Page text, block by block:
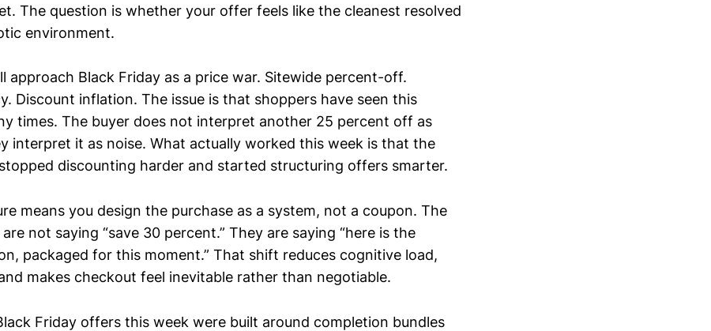
The question is whether your offer feels like the cleanest resolved
environment.
approach Black Friday as a price war. Sitewide percent-off.
Discount inflation. The issue is that shoppers have seen this
times. The buyer does not interpret another 25 percent off as
interpret it as noise. What actually worked this week is that the
discounting harder and started structuring offers smarter.
means you design the purchase as a system, not a coupon. The
not saying “save 30 percent.” They are saying “here is the
packaged for this moment.” That shift reduces cognitive load,
makes checkout feel inevitable rather than negotiable.
Friday offers this week were built around completion bundles